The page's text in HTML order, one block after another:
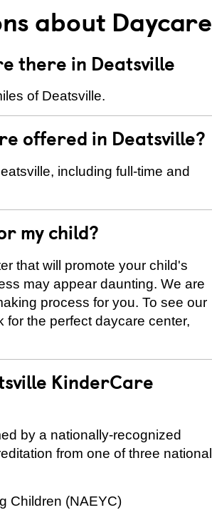
about Daycare
there in Deatsville
of Deatsville.
offered in Deatsville?
including full-time and
my child?
that will promote your child's
may appear daunting. We are
process for you. To see our
for the perfect daycare center,
KinderCare
by a nationally-recognized
from one of three national
Children (NAEYC)